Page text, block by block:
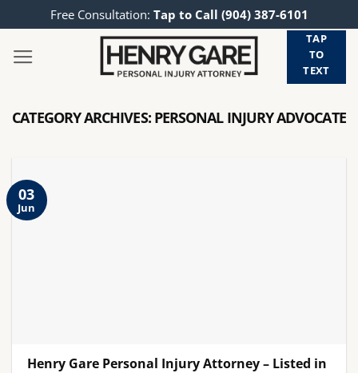
to
content
Free Consultation: Tap to Call (904) 387-6101
TAP
TO
TEXT
CATEGORY ARCHIVES: PERSONAL INJURY ADVOCATE
Henry Gare Personal Injury Attorney – Listed in
03
Jun